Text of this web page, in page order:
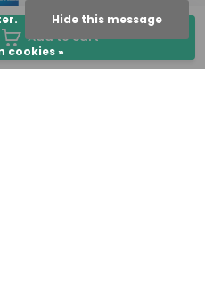
Add to cart
Hide this message
cookies »